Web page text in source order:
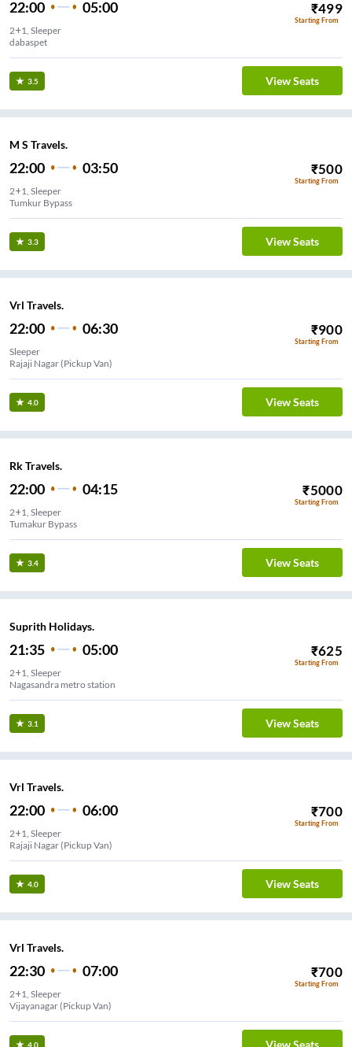
22:00 05:00 ₹499
Starting From
2+1, Sleeper
dabaspet
3.5 View Seats
M S Travels.
22:00 03:50 ₹500
Starting From
2+1, Sleeper
Tumkur Bypass
3.3 View Seats
Vrl Travels.
22:00 06:30 ₹900
Starting From
Sleeper
Rajaji Nagar (Pickup Van)
4.0 View Seats
Rk Travels.
22:00 04:15 ₹5000
Starting From
2+1, Sleeper
Tumakur Bypass
3.4 View Seats
Suprith Holidays.
21:35 05:00 ₹625
Starting From
2+1, Sleeper
Nagasandra metro station
3.1 View Seats
Vrl Travels.
22:00 06:00 ₹700
Starting From
2+1, Sleeper
Rajaji Nagar (Pickup Van)
4.0 View Seats
Vrl Travels.
22:30 07:00 ₹700
Starting From
2+1, Sleeper
Vijayanagar (Pickup Van)
4.0 View Seats